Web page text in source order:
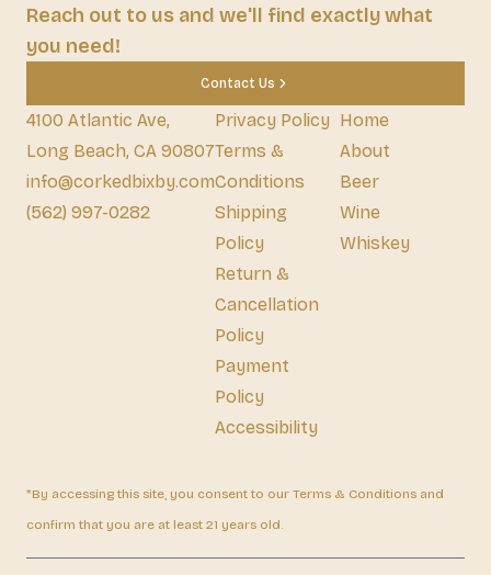
Reach out to us and we'll find exactly what
you need!
Contact Us
4100 Atlantic Ave,
Long Beach, CA 90807
info@corkedbixby.com
(562) 997-0282
Privacy Policy
Terms &
Conditions
Shipping
Policy
Return &
Cancellation
Policy
Payment
Policy
Accessibility
Home
About
Beer
Wine
Whiskey
*By accessing this site, you consent to our Terms & Conditions and
confirm that you are at least 21 years old.